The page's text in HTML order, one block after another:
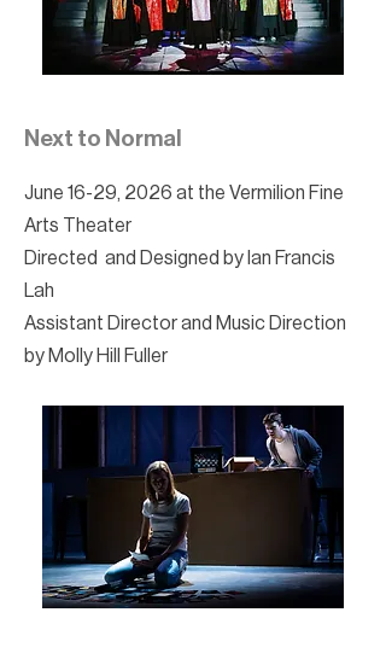
Next to Normal
June 16-29, 2026 at the Vermilion Fine
Arts Theater
Directed and Designed by Ian Francis
Lah
Assistant Director and Music Direction
by Molly Hill Fuller